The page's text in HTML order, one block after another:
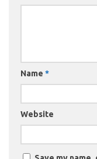
Name *
Website